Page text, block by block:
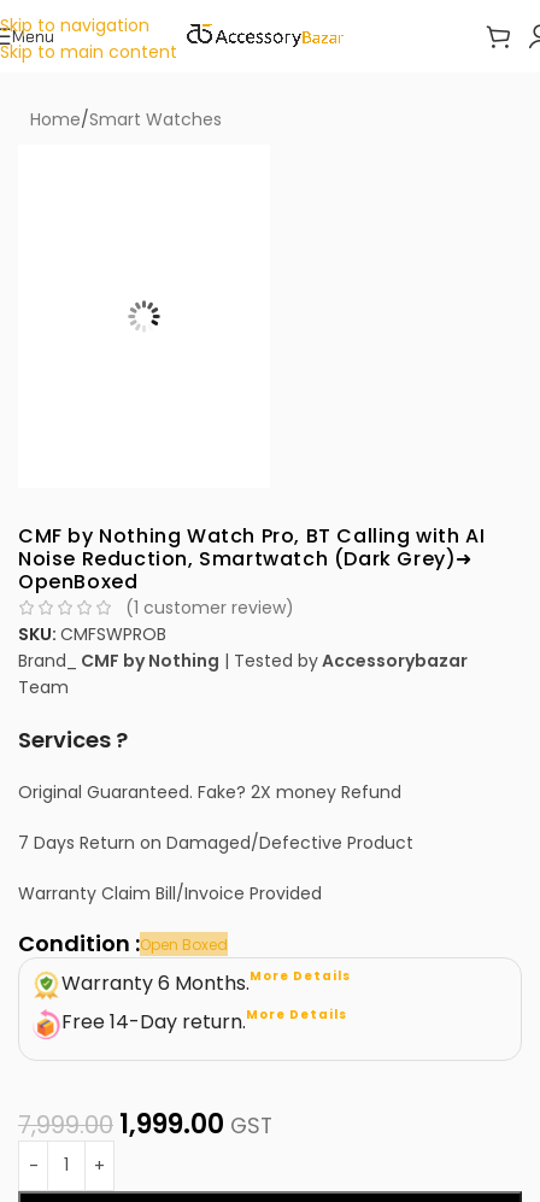
Skip to navigation
Skip to main content
Menu
Home/Smart Watches
CMF by Nothing Watch Pro, BT Calling with AI
Noise Reduction, Smartwatch (Dark Grey)➜
OpenBoxed
(1 customer review)
SKU: CMFSWPROB
Brand_
CMF by Nothing | Tested byAccessorybazar
Team
Services ?
Original Guaranteed. Fake? 2X money Refund
7 Days Return on Damaged/Defective Product
Warranty Claim Bill/Invoice Provided
Condition :Open Boxed
Warranty 6 Months.More Details
Free 14-Day return.More Details
7,999.00 1,999.00 GST